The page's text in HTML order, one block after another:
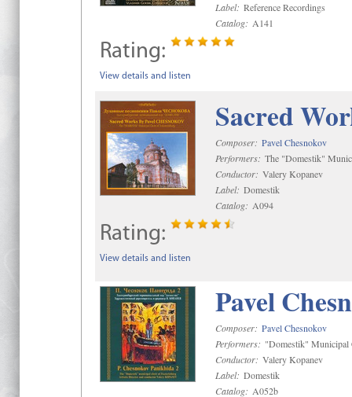
Label: Reference Recordings
Catalog: A141
Rating:
View details and listen
Sacred
Composer: Pavel Chesnokov
Performers: The "Domestik"
Conductor: Valery Kopanev
Label: Domestik
Catalog: A094
Rating:
View details and listen
Pavel
Composer: Pavel Chesnokov
Performers: "Domestik" Municipal
Conductor: Valery Kopanev
Label: Domestik
Catalog: A052b